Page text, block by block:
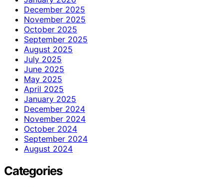
December 2025
November 2025
October 2025
September 2025
August 2025
July 2025
June 2025
May 2025
April 2025
January 2025
December 2024
November 2024
October 2024
September 2024
August 2024
Categories